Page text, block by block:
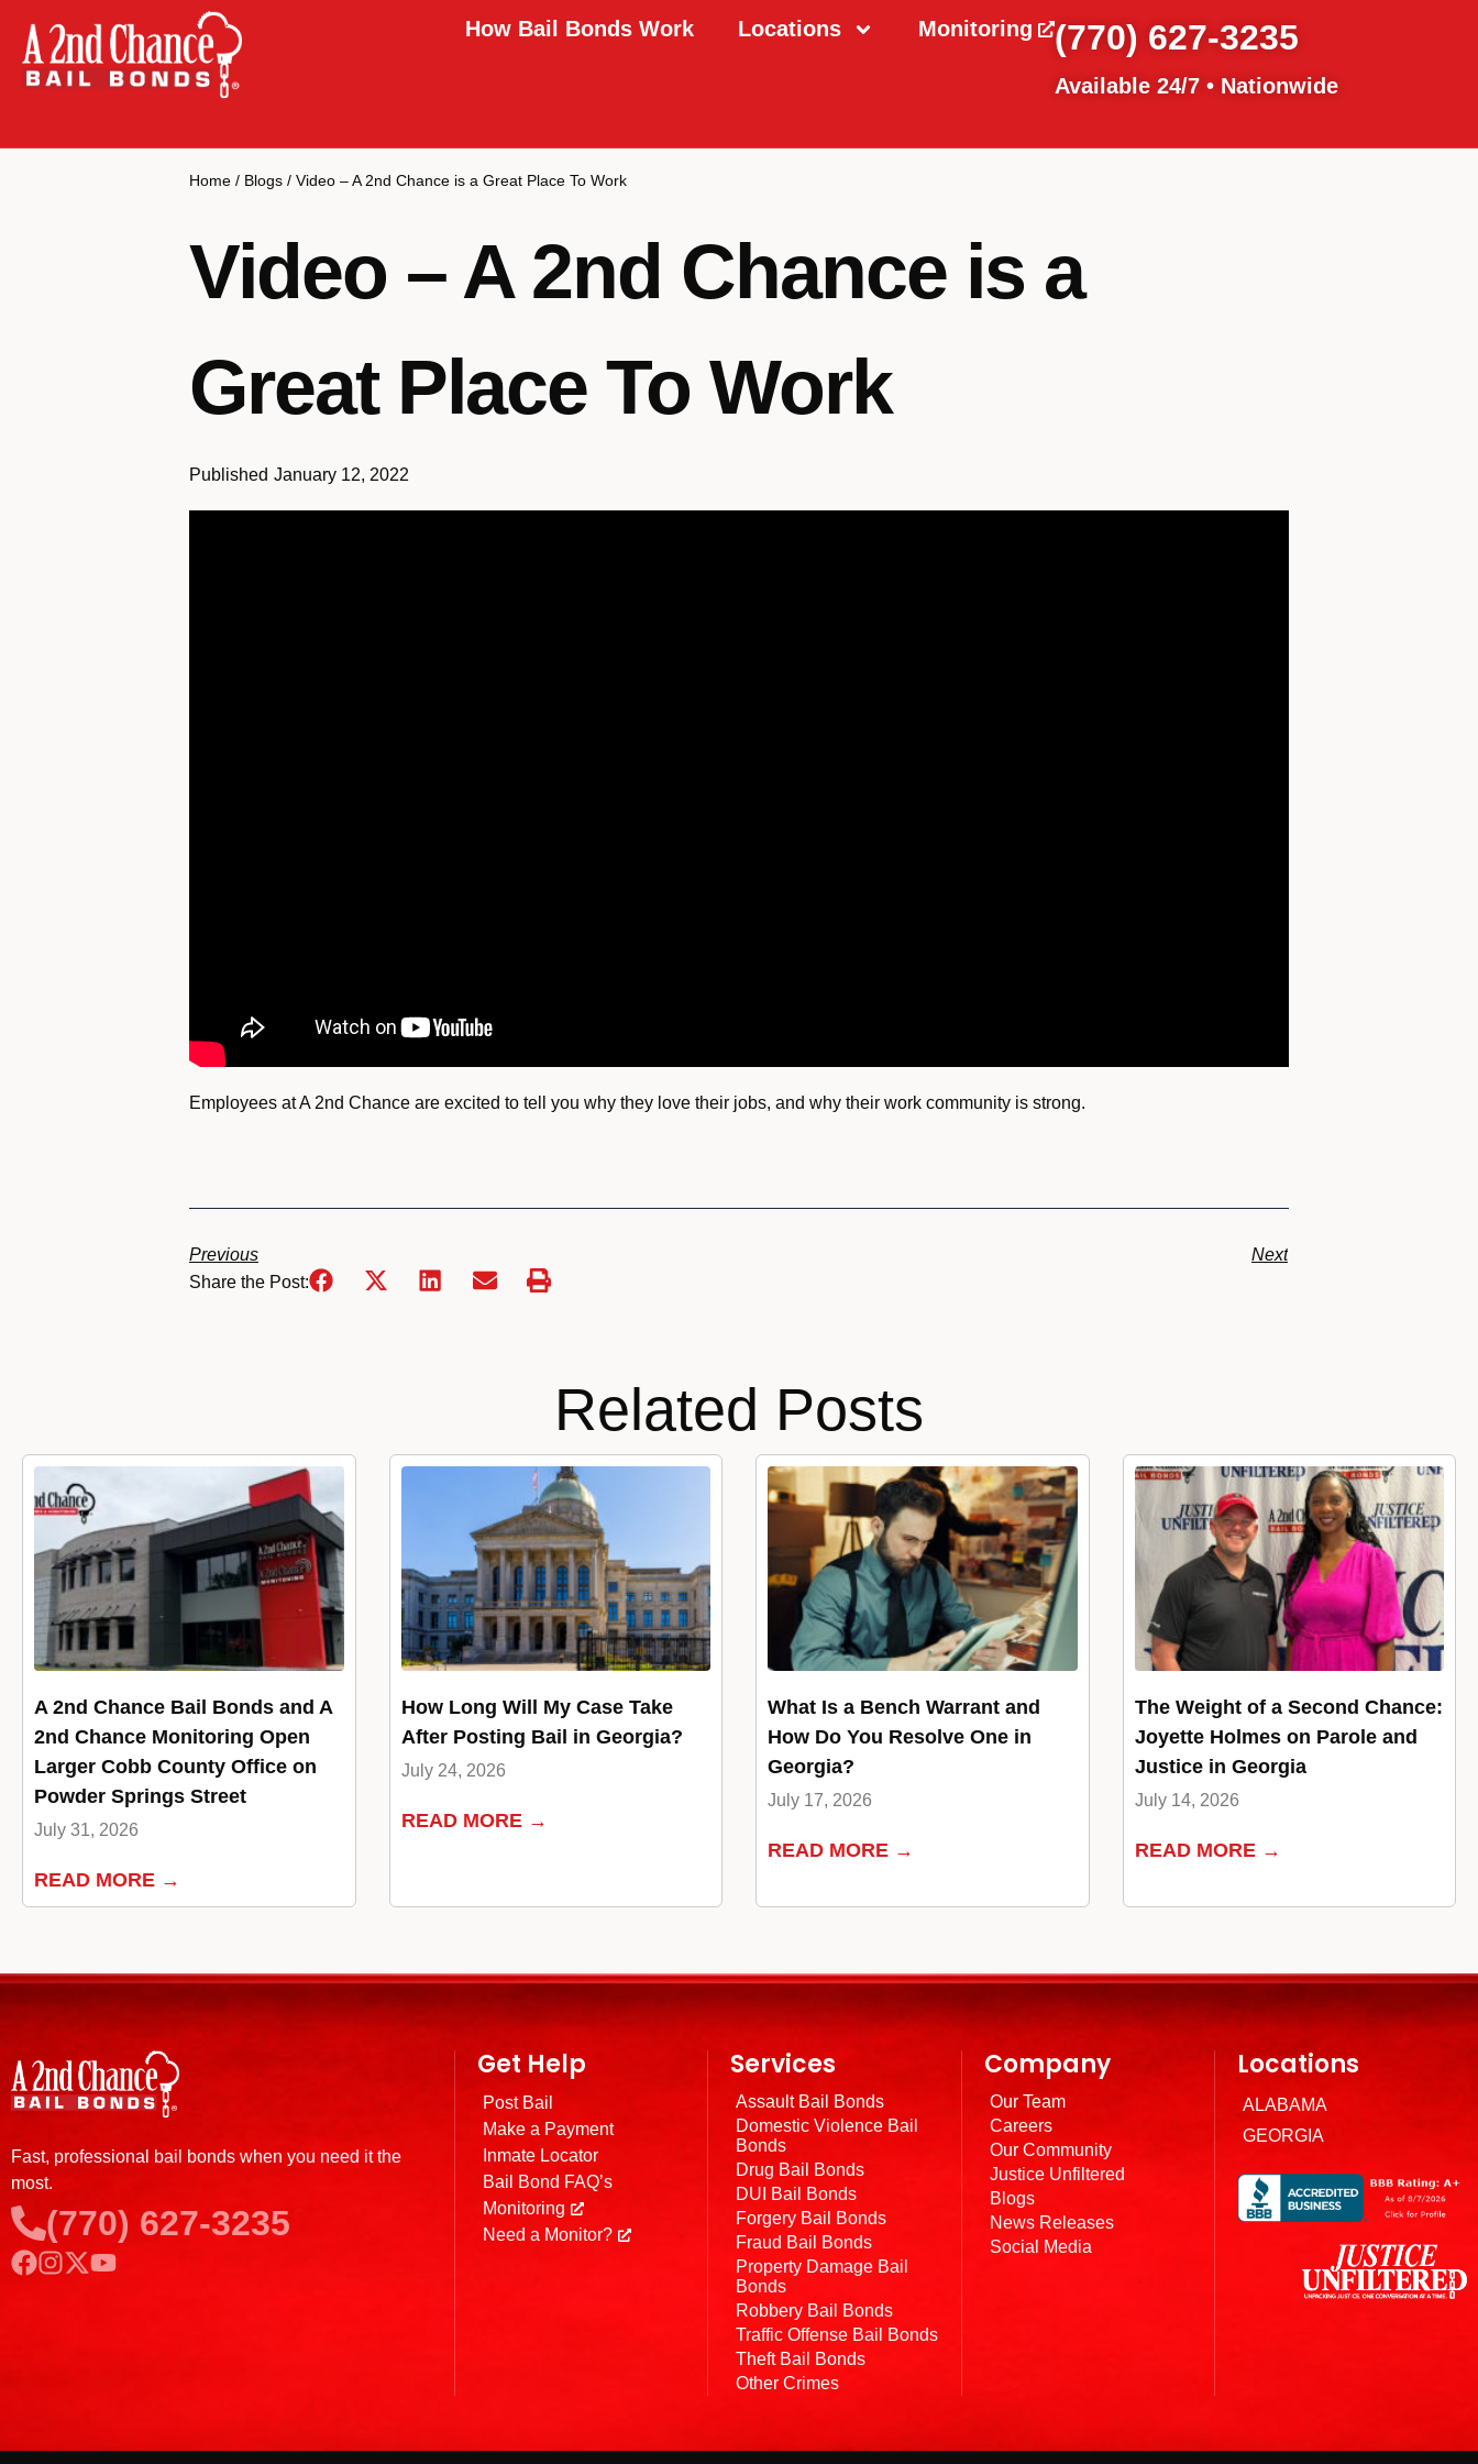
How Bail Bonds Work Locations Monitoring (770) 627-3235
Available 24/7 • Nationwide
Home / Blogs / Video – A 2nd Chance is a Great Place To Work
Video – A 2nd Chance is a
Great Place To Work
Published January 12, 2022
Employees at A 2nd Chance are excited to tell you why they love their jobs, and why their work community is strong.
Previous
Next
Share the Post:
Related Posts
A 2nd Chance Bail Bonds and A
2nd Chance Monitoring Open
Larger Cobb County Office on
Powder Springs Street
July 31, 2026
READ MORE →
How Long Will My Case Take
After Posting Bail in Georgia?
July 24, 2026
READ MORE →
What Is a Bench Warrant and
How Do You Resolve One in
Georgia?
July 17, 2026
READ MORE →
The Weight of a Second Chance:
Joyette Holmes on Parole and
Justice in Georgia
July 14, 2026
READ MORE →
Fast, professional bail bonds when you need it the
most.
(770) 627-3235
Get Help
Post Bail
Make a Payment
Inmate Locator
Bail Bond FAQ’s
Monitoring
Need a Monitor?
Services
Assault Bail Bonds
Domestic Violence Bail
Bonds
Drug Bail Bonds
DUI Bail Bonds
Forgery Bail Bonds
Fraud Bail Bonds
Property Damage Bail
Bonds
Robbery Bail Bonds
Traffic Offense Bail Bonds
Theft Bail Bonds
Other Crimes
Company
Our Team
Careers
Our Community
Justice Unfiltered
Blogs
News Releases
Social Media
Locations
ALABAMA
GEORGIA